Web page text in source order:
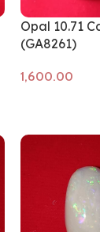
Opal 10.71
(GA8261)